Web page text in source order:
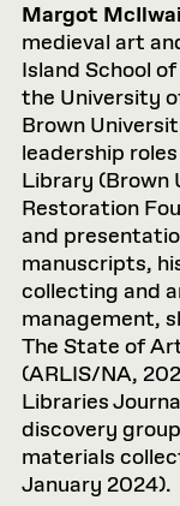
Margot
medieval art
Island School
the University
Brown
leadership
Library (Brown
Restoration
and
manuscripts,
collecting and
management,
The State of
(ARLIS/NA,
Libraries
discovery
materials
January 2024).